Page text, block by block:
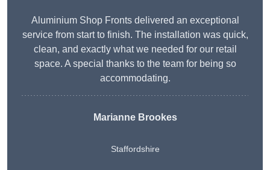
Aluminium Shop Fronts delivered an exceptional
service from start to finish. The installation was quick,
clean, and exactly what we needed for our retail
space. A special thanks to the team for being so
accommodating.
Marianne Brookes
Staffordshire